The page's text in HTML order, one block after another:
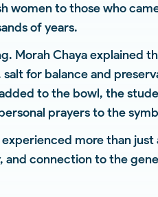
women to those who
of years.
Morah Chaya explained
for balance and
to the bowl, the
prayers to the
more than
connection to the